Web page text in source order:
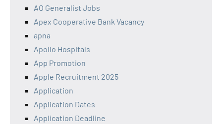
AO Generalist Jobs
Apex Cooperative Bank Vacancy
apna
Apollo Hospitals
App Promotion
Apple Recruitment 2025
Application
Application Dates
Application Deadline